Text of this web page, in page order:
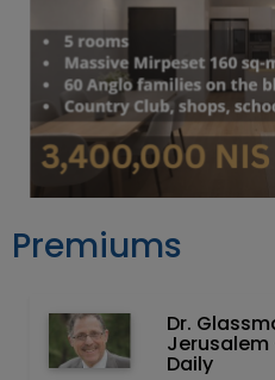
Premiums
Dr.
Jerusalem
Daily